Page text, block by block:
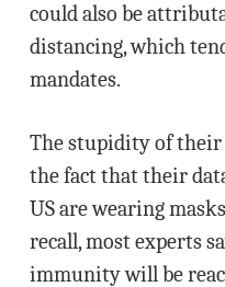
could also be
distancing, which
mandates.
The stupidity of their
the fact that their
US are wearing
recall, most experts
immunity will be